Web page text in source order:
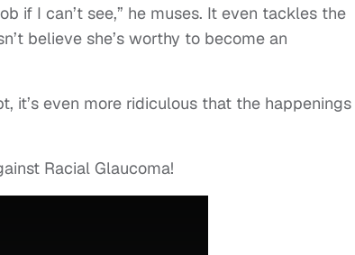
if I can’t see,” he muses. It even tackles the
believe she’s worthy to become an
it’s even more ridiculous that the happenings
Racial Glaucoma!